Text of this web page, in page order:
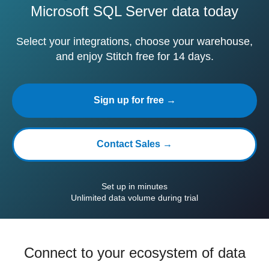
Microsoft SQL Server data today
Select your integrations, choose your warehouse,
and enjoy Stitch free for 14 days.
Sign up for free →
Contact Sales →
Set up in minutes
Unlimited data volume during trial
Connect to your ecosystem of data